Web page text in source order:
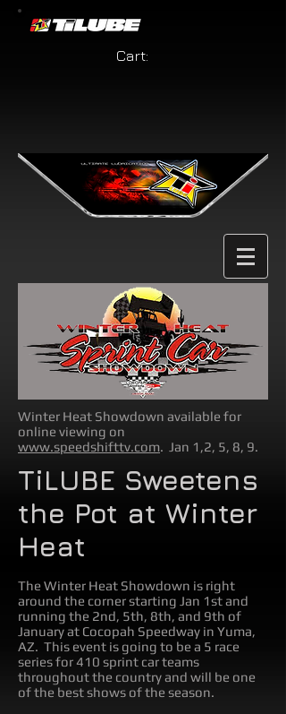
Cart:
Winter Heat Showdown available for
online viewing on
www.speedshifttv.com. Jan 1,2, 5, 8, 9.
TiLUBE Sweetens
the Pot at Winter
Heat
The Winter Heat Showdown is right
around the corner starting Jan 1st and
running the 2nd, 5th, 8th, and 9th of
January at Cocopah Speedway in Yuma,
AZ. This event is going to be a 5 race
series for 410 sprint car teams
throughout the country and will be one
of the best shows of the season.